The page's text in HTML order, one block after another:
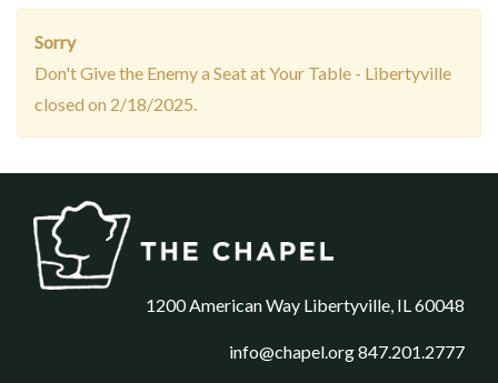
Sorry
Don't Give the Enemy a Seat at Your Table - Libertyville
closed on 2/18/2025.
1200 American Way Libertyville, IL 60048
info@chapel.org847.201.2777